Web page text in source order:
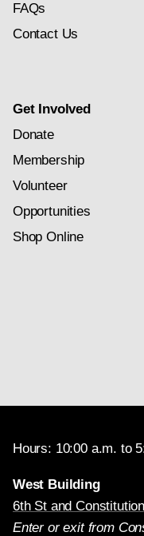
FAQs
Contact Us
Get Involved
Donate
Membership
Volunteer
Opportunities
Shop Online
Hours: 10:00 a.m. to
West Building
6th St and
Enter or exit from